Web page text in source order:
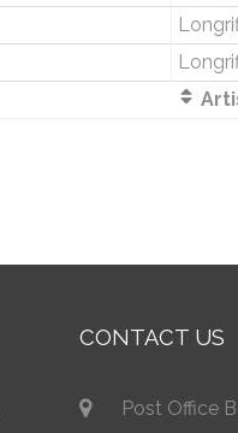
CONTACT US
Post Office